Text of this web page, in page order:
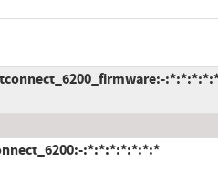
:*:*:*:*:*:*:*